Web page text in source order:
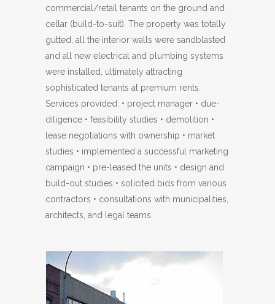
commercial/retail tenants on the ground and
cellar (build-to-suit). The property was totally
gutted, all the interior walls were sandblasted
and all new electrical and plumbing systems
were installed, ultimately attracting
sophisticated tenants at premium rents.
Services provided: • project manager • due-
diligence • feasibility studies • demolition •
lease negotiations with ownership • market
studies • implemented a successful marketing
campaign • pre-leased the units • design and
build-out studies • solicited bids from various
contractors • consultations with municipalities,
architects, and legal teams.